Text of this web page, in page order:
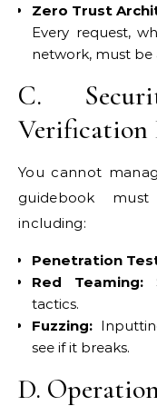
Zero Trust
Every request,
network, must be
C.
Verification
You cannot
guidebook
including:
Penetration
Red Teaming:
tactics.
Fuzzing:
see if it breaks.
D.